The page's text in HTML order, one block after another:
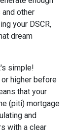
other
your DSCR,
dream
simple!
higher before
that your
(piti) mortgage
and
with a clear